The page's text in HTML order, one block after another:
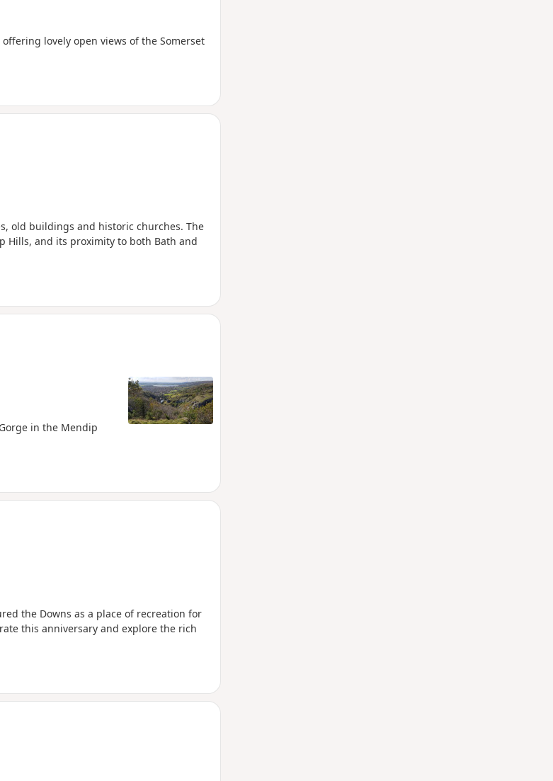
lovely open views of the Somerset
old buildings and historic churches. The
Hills, and its proximity to both Bath and
in the Mendip
the Downs as a place of recreation for
this anniversary and explore the rich